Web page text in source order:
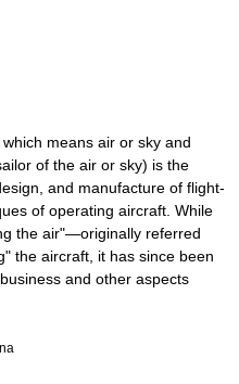
means air or sky and
of the air or sky) is the
and manufacture of flight-
of operating aircraft . While
the air"—originally referred
the aircraft, it has since been
and other aspects